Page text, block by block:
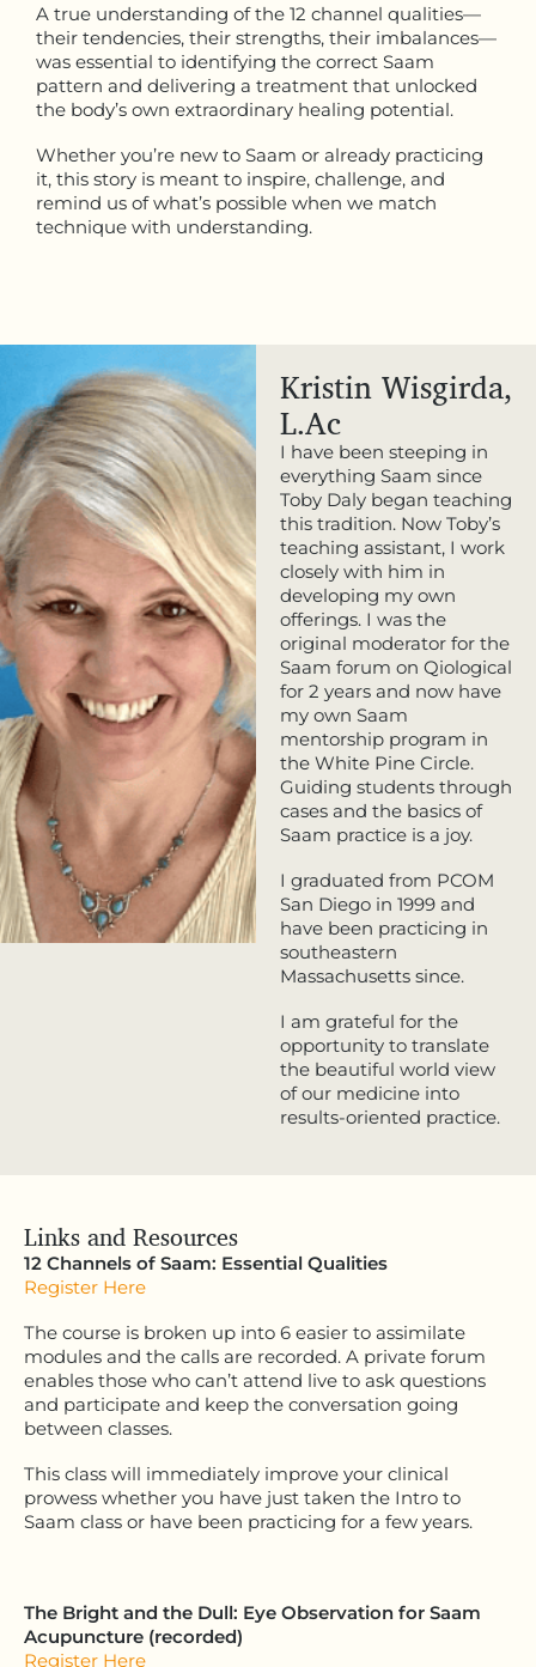
A true understanding of the 12 channel qualities—
their tendencies, their strengths, their imbalances—
was essential to identifying the correct Saam
pattern and delivering a treatment that unlocked
the body’s own extraordinary healing potential.
Whether you’re new to Saam or already practicing
it, this story is meant to inspire, challenge, and
remind us of what’s possible when we match
technique with understanding.
Kristin Wisgirda,
L.Ac
I have been steeping in
everything Saam since
Toby Daly began teaching
this tradition. Now Toby’s
teaching assistant, I work
closely with him in
developing my own
offerings. I was the
original moderator for the
Saam forum on Qiological
for 2 years and now have
my own Saam
mentorship program in
the White Pine Circle.
Guiding students through
cases and the basics of
Saam practice is a joy.
I graduated from PCOM
San Diego in 1999 and
have been practicing in
southeastern
Massachusetts since.
I am grateful for the
opportunity to translate
the beautiful world view
of our medicine into
results-oriented practice.
Links and Resources
12 Channels of Saam: Essential Qualities
Register Here
The course is broken up into 6 easier to assimilate
modules and the calls are recorded. A private forum
enables those who can’t attend live to ask questions
and participate and keep the conversation going
between classes.
This class will immediately improve your clinical
prowess whether you have just taken the Intro to
Saam class or have been practicing for a few years.
The Bright and the Dull: Eye Observation for Saam
Acupuncture (recorded)
Register Here